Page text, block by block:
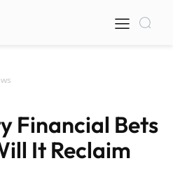
Financial Bets
It Reclaim